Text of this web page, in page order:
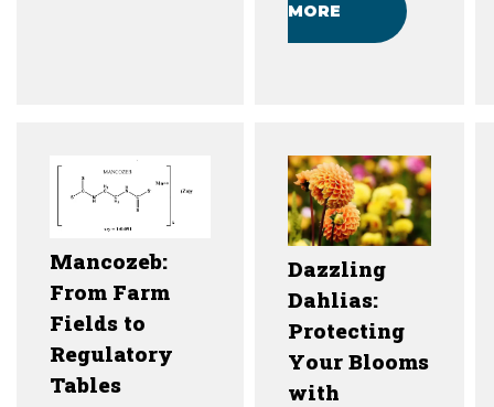
MORE
Mancozeb:
From Farm
Fields to
Regulatory
Tables
Dazzling
Dahlias:
Protecting
Your Blooms
with